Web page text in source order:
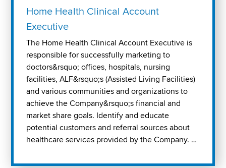
Home Health Clinical Account
Executive
The Home Health Clinical Account Executive is
responsible for successfully marketing to
doctors&rsquo; offices, hospitals, nursing
facilities, ALF&rsquo;s (Assisted Living Facilities)
and various communities and organizations to
achieve the Company&rsquo;s financial and
market share goals. Identify and educate
potential customers and referral sources about
healthcare services provided by the Company. …